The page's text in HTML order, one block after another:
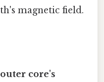
magnetic field.
outer core's